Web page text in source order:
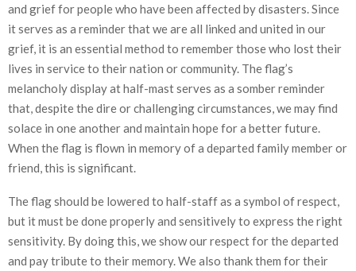
and grief for people who have been affected by disasters. Since
it serves as a reminder that we are all linked and united in our
grief, it is an essential method to remember those who lost their
lives in service to their nation or community. The flag’s
melancholy display at half-mast serves as a somber reminder
that, despite the dire or challenging circumstances, we may find
solace in one another and maintain hope for a better future.
When the flag is flown in memory of a departed family member or
friend, this is significant.
The flag should be lowered to half-staff as a symbol of respect,
but it must be done properly and sensitively to express the right
sensitivity. By doing this, we show our respect for the departed
and pay tribute to their memory. We also thank them for their